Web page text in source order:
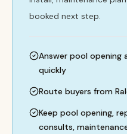
booked next step.
Answer pool opening
quickly
Route buyers from
Keep pool opening,
consults,